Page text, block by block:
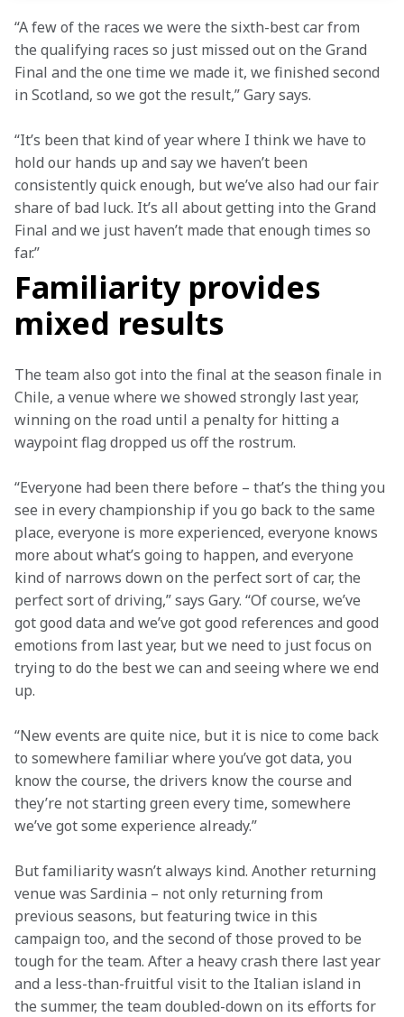
“A few of the races we were the sixth-best car from
the qualifying races so just missed out on the Grand
Final and the one time we made it, we finished second
in Scotland, so we got the result,” Gary says.
“It’s been that kind of year where I think we have to
hold our hands up and say we haven’t been
consistently quick enough, but we’ve also had our fair
share of bad luck. It’s all about getting into the Grand
Final and we just haven’t made that enough times so
far.”
Familiarity provides
mixed results
The team also got into the final at the season finale in
Chile, a venue where we showed strongly last year,
winning on the road until a penalty for hitting a
waypoint flag dropped us off the rostrum.
“Everyone had been there before – that’s the thing you
see in every championship if you go back to the same
place, everyone is more experienced, everyone knows
more about what’s going to happen, and everyone
kind of narrows down on the perfect sort of car, the
perfect sort of driving,” says Gary. “Of course, we’ve
got good data and we’ve got good references and good
emotions from last year, but we need to just focus on
trying to do the best we can and seeing where we end
up.
“New events are quite nice, but it is nice to come back
to somewhere familiar where you’ve got data, you
know the course, the drivers know the course and
they’re not starting green every time, somewhere
we’ve got some experience already.”
But familiarity wasn’t always kind. Another returning
venue was Sardinia – not only returning from
previous seasons, but featuring twice in this
campaign too, and the second of those proved to be
tough for the team. After a heavy crash there last year
and a less-than-fruitful visit to the Italian island in
the summer, the team doubled-down on its efforts for